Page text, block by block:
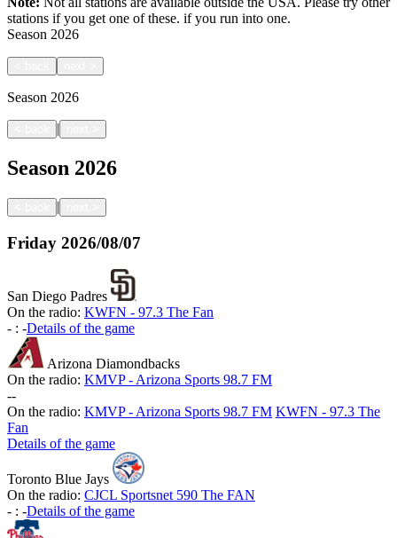
stations if you get one of these. if you run into one.
Season 2026
Season 2026
|
Season 2026
|
Friday 2026/08/07
San Diego Padres
On the radio: KWFN - 97.3 The Fan
- : -Details of the game
Arizona Diamondbacks
On the radio: KMVP - Arizona Sports 98.7 FM
--
On the radio: KMVP - Arizona Sports 98.7 FM KWFN - 97.3 The
Fan
Details of the game
Toronto Blue Jays
On the radio: CJCL Sportsnet 590 The FAN
- : -Details of the game